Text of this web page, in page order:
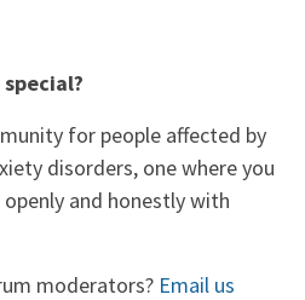
for people affected by
disorders, one where you
and honestly with
moderators? Email us